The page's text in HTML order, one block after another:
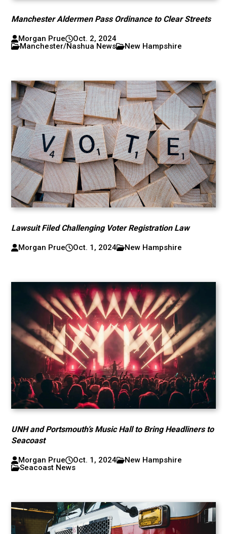
Manchester Aldermen Pass Ordinance to Clear Streets
Morgan Prue
Oct. 2, 2024
Manchester/Nashua News
New Hampshire
Lawsuit Filed Challenging Voter Registration Law
Morgan Prue Oct. 1, 2024 New Hampshire
UNH and Portsmouth’s Music Hall to Bring Headliners to
Seacoast
Morgan Prue Oct. 1, 2024
New Hampshire
Seacoast News